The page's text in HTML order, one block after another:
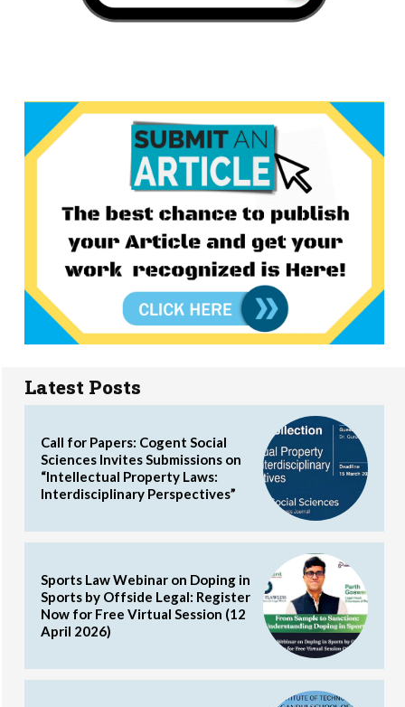
Latest Posts
Call for Papers: Cogent Social
Sciences Invites Submissions on
“Intellectual Property Laws:
Interdisciplinary Perspectives”
Sports Law Webinar on Doping in
Sports by Offside Legal: Register
Now for Free Virtual Session (12
April 2026)